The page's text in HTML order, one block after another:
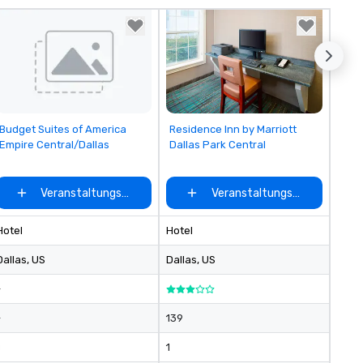
room, including custom
towels, cushy Casper
and so much more.
Removed from favorites
Budget Suites of America
Empire Central/Dallas
Veranstaltungsort auswählen
, US
Removed from favorites
Residence Inn by Marriott
Dallas Park Central
Veranstaltungsort
Hotel
Dallas, US
139
1